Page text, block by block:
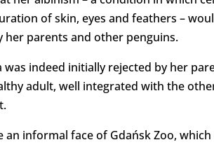
of skin, eyes and feathers –
her parents and other penguins.
was indeed initially rejected by her
adult, well integrated with the
an informal face of Gdańsk Zoo,